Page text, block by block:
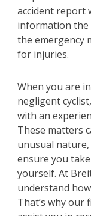
accident report
information the
the emergency
for injuries.
When you are
negligent
with an
These matters
unusual
ensure you
yourself. At
understand
That’s why our